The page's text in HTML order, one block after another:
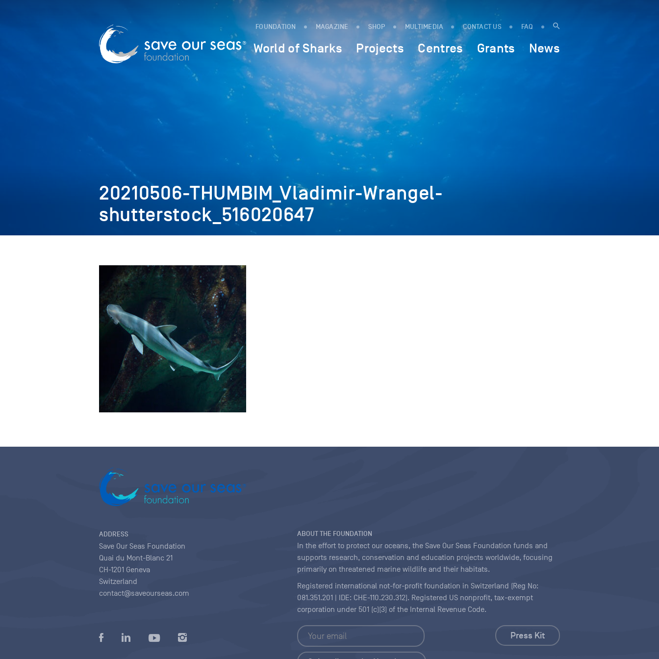
FOUNDATION MAGAZINE SHOP MULTIMEDIA CONTACT US FAQ
World of Sharks Projects Centres Grants News
20210506-THUMBIM_Vladimir-Wrangel-
shutterstock_516020647
ADDRESS
Save Our Seas Foundation
Quai du Mont-Blanc 21
CH-1201 Geneva
Switzerland
contact@saveourseas.com
ABOUT THE FOUNDATION
In the effort to protect our oceans, the Save Our Seas Foundation funds and
supports research, conservation and education projects worldwide, focusing
primarily on threatened marine wildlife and their habitats.
Registered international not-for-profit foundation in Switzerland (Reg No:
081.351.201 | IDE: CHE-110.230.312). Registered US nonprofit, tax-exempt
corporation under 501 (c)(3) of the Internal Revenue Code.
Press Kit